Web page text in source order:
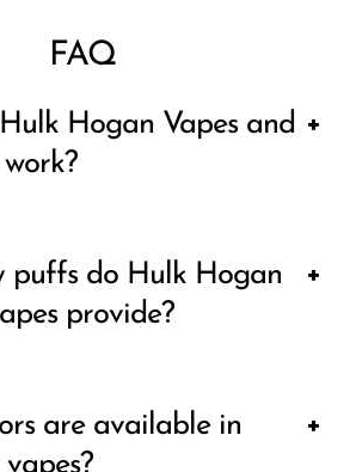
FAQ
Hogan Vapes and
are disposable vape
for users who want a
use experience without
and is activated by
are no buttons or
puffs do Hulk Hogan
provide?
on the specific
versions like Hulkamania
are available in